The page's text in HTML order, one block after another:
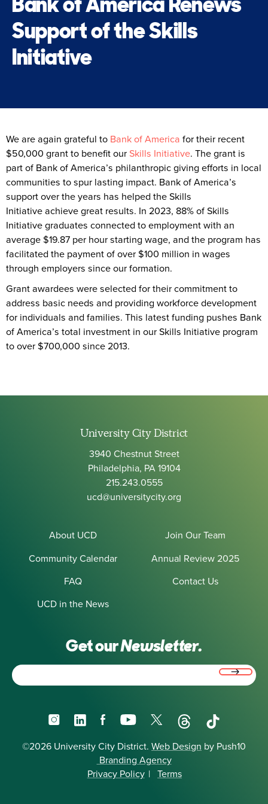
Support of the Skills
Initiative
We are again grateful to Bank of America for their recent
$50,000 grant to benefit ourSkills Initiative. The grant is
part of Bank of America’s philanthropic giving efforts in local
communities to spur lasting impact. Bank of America’s
support over the years has helped the Skills
Initiative achieve great results. In 2023, 88% of Skills
Initiative graduates connected to employment with an
average $19.87 per hour starting wage, and the program has
facilitated the payment of over $100 million in wages
through employers since our formation.
Grant awardees were selected for their commitment to
address basic needs and providing workforce development
for individuals and families. This latest funding pushes Bank
of America’s total investment in our Skills Initiative program
to over $700,000 since 2013.
University City District
3940 Chestnut Street
Philadelphia, PA 19104
215.243.0555
ucd@universitycity.org
About UCD
Join Our Team
Community Calendar
Annual Review 2025
FAQ
Contact Us
UCD in the News
Get ourNewsletter.
InstagramLinkedInFacebookYouTube
X ThreadsTikTok
©2026 University City District. Web Design by Push10
Branding Agency
Privacy Policy | Terms